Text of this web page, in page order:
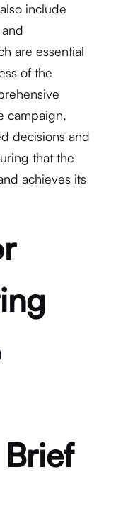
include
are essential
of the
campaign,
decisions and
that the
achieves its